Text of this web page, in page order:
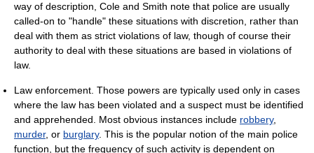
way of description, Cole and Smith note that police are usually
called-on to "handle" these situations with discretion, rather than
deal with them as strict violations of law, though of course their
authority to deal with these situations are based in violations of
law.
Law enforcement. Those powers are typically used only in cases
where the law has been violated and a suspect must be identified
and apprehended. Most obvious instances include robbery,
murder, or burglary. This is the popular notion of the main police
function, but the frequency of such activity is dependent on